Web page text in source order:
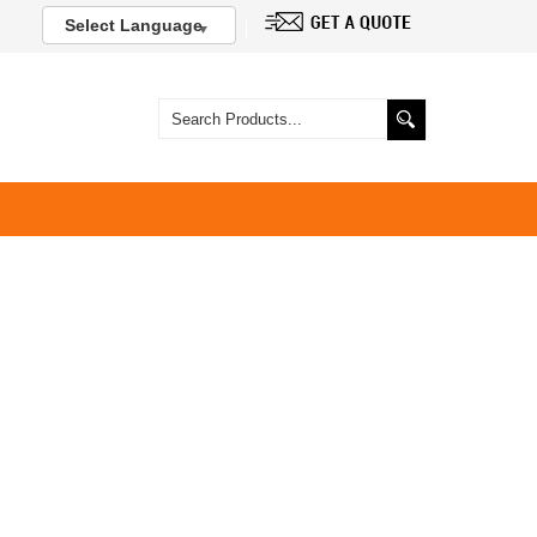
Select Language